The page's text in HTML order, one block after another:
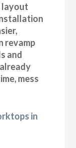
layout
revamp
and
mess
in